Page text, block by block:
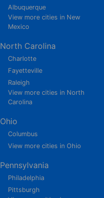
Albuquerque
View more cities in New
Mexico
North Carolina
Charlotte
Fayetteville
Raleigh
View more cities in North
Carolina
Ohio
Columbus
View more cities in Ohio
Pennsylvania
Philadelphia
Pittsburgh